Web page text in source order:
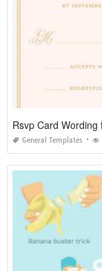
Rsvp Card Wording
General Templates